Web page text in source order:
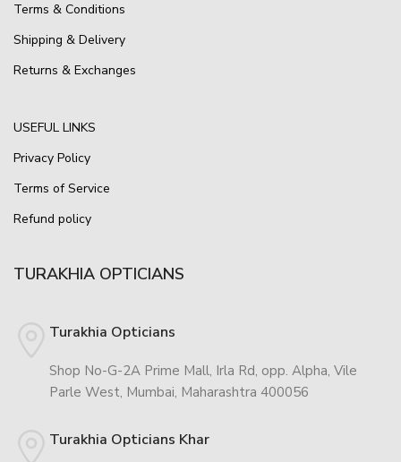
Terms & Conditions
Shipping & Delivery
Returns & Exchanges
USEFUL LINKS
Privacy Policy
Terms of Service
Refund policy
TURAKHIA OPTICIANS
Turakhia Opticians
Shop No-G-2A Prime Mall, Irla Rd, opp. Alpha, Vile
Parle West, Mumbai, Maharashtra 400056
Turakhia Opticians Khar